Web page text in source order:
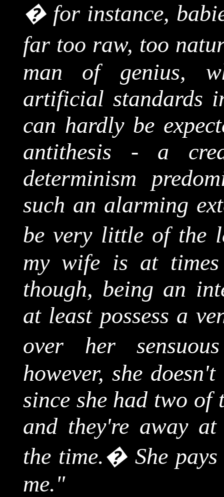
� for instance,
far too raw, too
man of genius,
artificial standards
can hardly be
antithesis - a
determinism
such an alarming
be very little of the
my wife is at
though, being an
at least possess a
over her
however, she
since she had two
and they're away
the time.� She
me."